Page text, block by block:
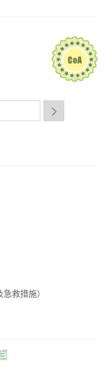
急救措施）